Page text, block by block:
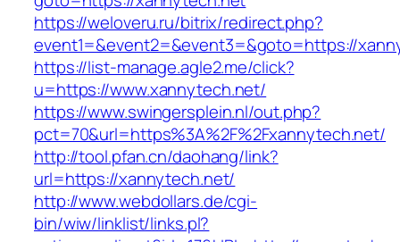
https://weloveru.ru/bitrix/redirect.php?
event1=&event2=&event3=&goto=https://
https://list-manage.agle2.me/click?
u=https://www.xannytech.net/
https://www.swingersplein.nl/out.php?
pct=70&url=https%3A%2F%2Fxannytech.net/
http://tool.pfan.cn/daohang/link?
url=https://xannytech.net/
http://www.webdollars.de/cgi-
bin/wiw/linklist/links.pl?